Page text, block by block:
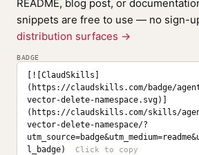
README, blog post, or
snippets are free to use — no sign-
distribution surfaces →
BADGE
[![ClaudSkills]
(https://claudskills.com/badge/
vector-delete-namespace.svg)]
(https://claudskills.com/skills/
vector-delete-namespace/?
l_badge)